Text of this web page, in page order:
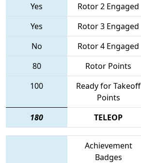
Yes
Rotor 2 Engaged
Yes
Rotor 3 Engaged
No
Rotor 4 Engaged
80
Rotor Points
100
Ready for Takeoff
Points
180 TELEOP
Achievement
Badges